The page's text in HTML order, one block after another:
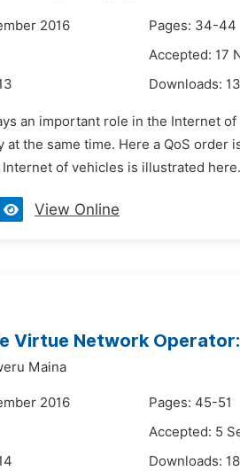
2016
Pages: 34-44
Accepted: 17
Downloads:
an important role in the Internet
at the same time. Here a QoS
of vehicles is illustrated
View Online
Virtue Network
Maina
2016
Pages: 45-51
Accepted: 5
Downloads: